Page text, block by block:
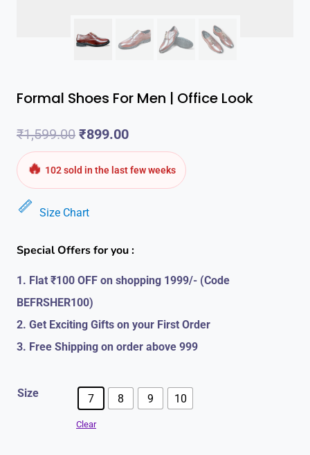
Formal Shoes For Men | Office Look
₹1,599.00 Original
was:
₹1,599.00.
₹899.00Current
is:
🔥 102 sold in the last few weeks
Size Chart
Special Offers for you :
1. Flat ₹100 OFF on shopping 1999/- (Code
BEFRSHER100)
2. Get Exciting Gifts on your First Order
3. Free Shipping on order above 999
Size 7 8 9 10
Clear